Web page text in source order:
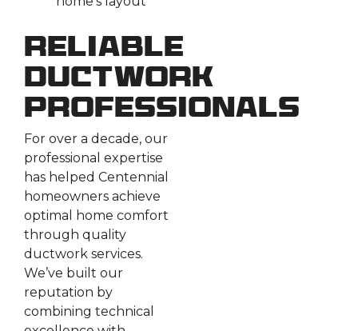
Reliable
Ductwork
Professionals
For over a decade, our
professional expertise
has helped Centennial
homeowners achieve
optimal home comfort
through quality
ductwork services.
We’ve built our
reputation by
combining technical